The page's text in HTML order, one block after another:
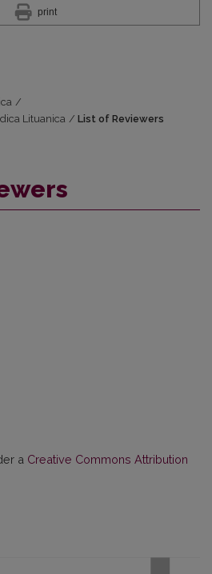
print
/
Lituanica / List of Reviewers
a Creative Commons Attribution